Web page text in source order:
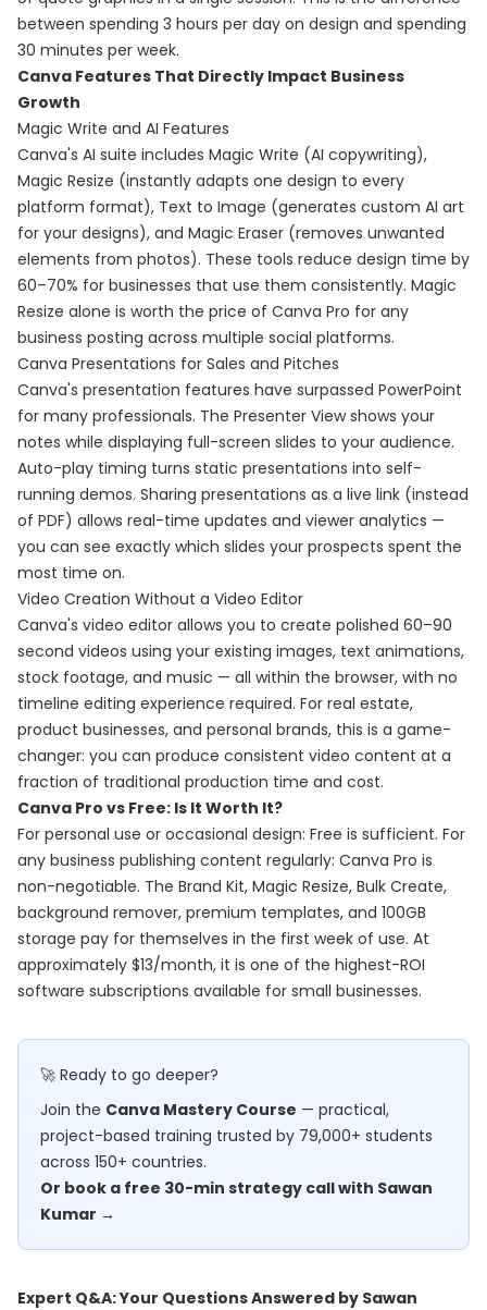
between spending 3 hours per day on design and spending
30 minutes per week.
Canva Features That Directly Impact Business
Growth
Magic Write and AI Features
Canva's AI suite includes Magic Write (AI copywriting),
Magic Resize (instantly adapts one design to every
platform format), Text to Image (generates custom AI art
for your designs), and Magic Eraser (removes unwanted
elements from photos). These tools reduce design time by
60–70% for businesses that use them consistently. Magic
Resize alone is worth the price of Canva Pro for any
business posting across multiple social platforms.
Canva Presentations for Sales and Pitches
Canva's presentation features have surpassed PowerPoint
for many professionals. The Presenter View shows your
notes while displaying full-screen slides to your audience.
Auto-play timing turns static presentations into self-
running demos. Sharing presentations as a live link (instead
of PDF) allows real-time updates and viewer analytics —
you can see exactly which slides your prospects spent the
most time on.
Video Creation Without a Video Editor
Canva's video editor allows you to create polished 60–90
second videos using your existing images, text animations,
stock footage, and music — all within the browser, with no
timeline editing experience required. For real estate,
product businesses, and personal brands, this is a game-
changer: you can produce consistent video content at a
fraction of traditional production time and cost.
Canva Pro vs Free: Is It Worth It?
For personal use or occasional design: Free is sufficient. For
any business publishing content regularly: Canva Pro is
non-negotiable. The Brand Kit, Magic Resize, Bulk Create,
background remover, premium templates, and 100GB
storage pay for themselves in the first week of use. At
approximately $13/month, it is one of the highest-ROI
software subscriptions available for small businesses.
🚀 Ready to go deeper?
Join the Canva Mastery Course — practical,
project-based training trusted by 79,000+ students
across 150+ countries.
Or book a free 30-min strategy call with Sawan
Kumar →
Expert Q&A: Your Questions Answered by Sawan